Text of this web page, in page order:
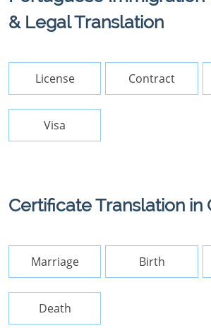
& Legal Translation
License Contract
Visa
Certificate Translation in
Marriage Birth
Death